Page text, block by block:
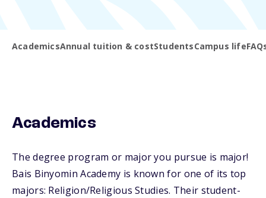
AcademicsAnnual tuition & costStudentsCampus life
Academics
The degree program or major you pursue is major!
Bais Binyomin Academy is known for one of its top
majors: Religion/Religious Studies. Their student-